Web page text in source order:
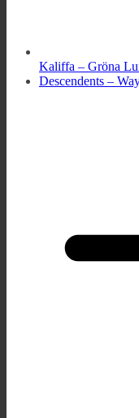
Kaliffa – Gröna
Descendents –